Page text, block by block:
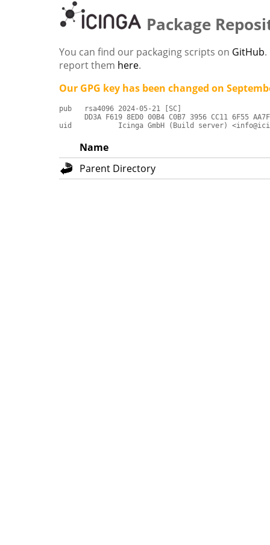
Package
You can find our packaging scripts on GitHub
report them here.
Our GPG key has been changed on
pub   rsa4096 2024-05-21 [SC]
DD3A F619 8ED0 00B4 C0B7 3956 CC11 6F55
uid           Icinga GmbH (Build server)
Name
Parent Directory